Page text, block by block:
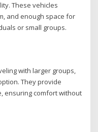
These vehicles
and enough space for
or small groups.
with larger groups,
They provide
ensuring comfort without